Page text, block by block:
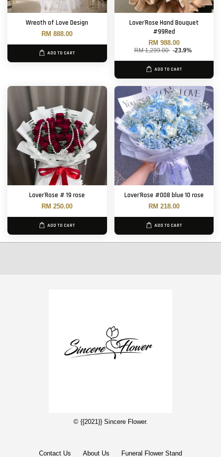
Wreath of Love Design
RM 888.00
ADD TO CART
Lover'Rose Hand Bouquet
#99Red
RM 988.00
RM 1,299.00 -23.9%
ADD TO CART
Lover'Rose # 19 rose
RM 250.00
ADD TO CART
Lover'Rose #008 blue 10 rose
RM 218.00
ADD TO CART
© {{2021}} Sincere Flower.
Contact Us About Us Funeral Flower Stand